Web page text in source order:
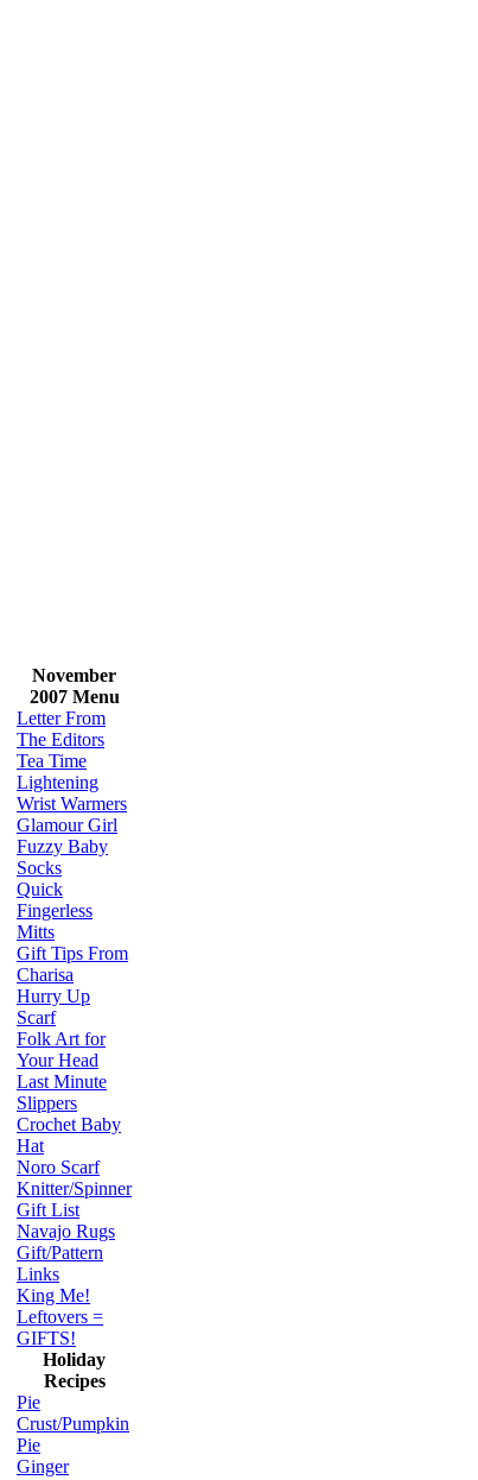
November
2007 Menu
Letter From
The Editors
Tea Time
Lightening
Wrist Warmers
Glamour Girl
Fuzzy Baby
Socks
Quick
Fingerless
Mitts
Gift Tips From
Charisa
Hurry Up
Scarf
Folk Art for
Your Head
Last Minute
Slippers
Crochet Baby
Hat
Noro Scarf
Knitter/Spinner
Gift List
Navajo Rugs
Gift/Pattern
Links
King Me!
Leftovers =
GIFTS!
Holiday
Recipes
Pie
Crust/Pumpkin
Pie
Ginger